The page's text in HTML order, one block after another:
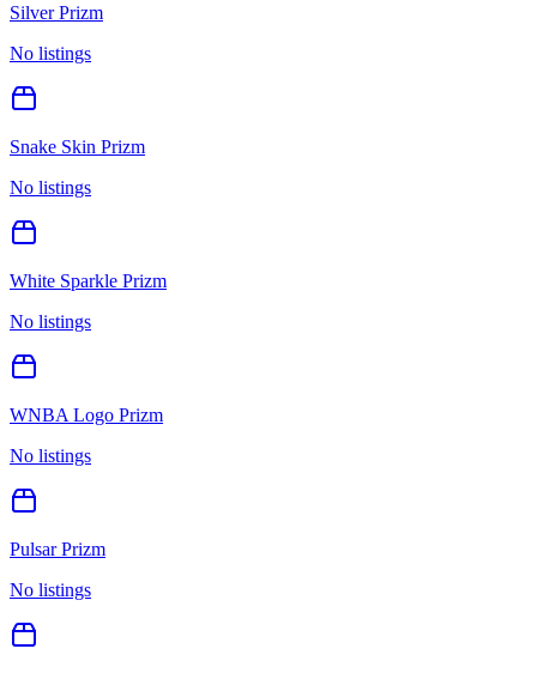
Silver Prizm
No listings
Snake Skin Prizm
No listings
White Sparkle Prizm
No listings
WNBA Logo Prizm
No listings
Pulsar Prizm
No listings